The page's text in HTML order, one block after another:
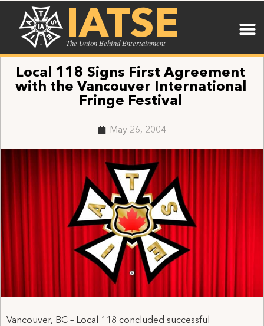
IATSE
The Union Behind Entertainment
Local 118 Signs First Agreement
with the Vancouver International
Fringe Festival
May 26, 2004
Vancouver, BC – Local 118 concluded successful